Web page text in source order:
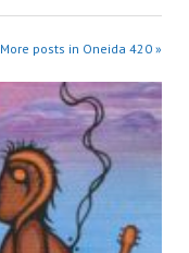
More posts in Oneida 420 »